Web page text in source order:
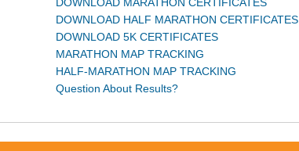
DOWNLOAD HALF MARATHON CERTIFICATES
DOWNLOAD 5K CERTIFICATES
MARATHON MAP TRACKING
HALF-MARATHON MAP TRACKING
Question About Results?